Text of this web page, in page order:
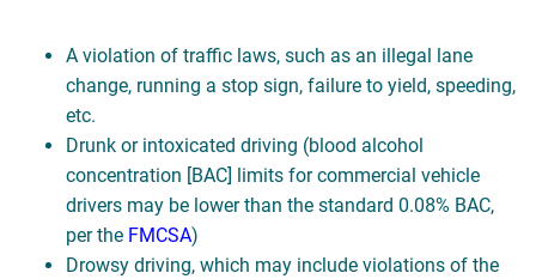
A violation of traffic laws, such as an illegal lane
change, running a stop sign, failure to yield, speeding,
etc.
Drunk or intoxicated driving (blood alcohol
concentration [BAC] limits for commercial vehicle
drivers may be lower than the standard 0.08% BAC,
per the FMCSA)
Drowsy driving, which may include violations of the